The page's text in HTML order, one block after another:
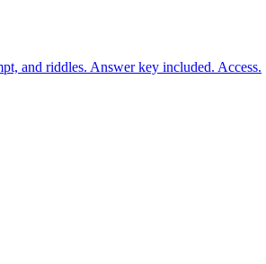
and riddles. Answer key included. Access.